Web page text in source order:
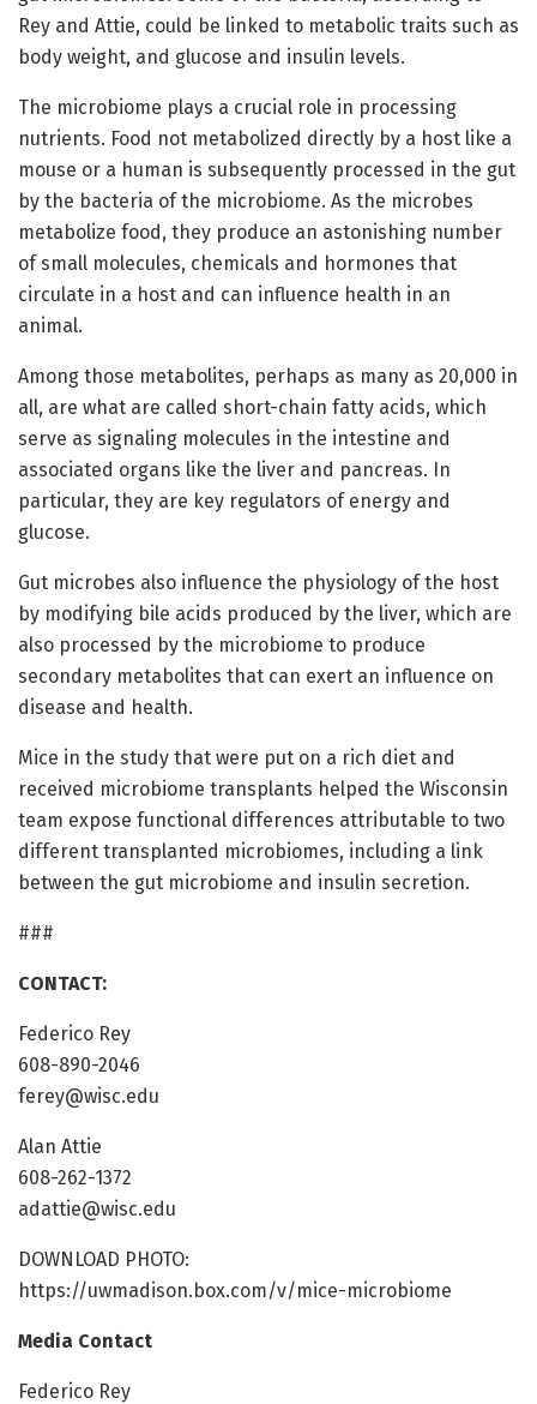
Rey and Attie, could be linked to metabolic traits such as
body weight, and glucose and insulin levels.
The microbiome plays a crucial role in processing
nutrients. Food not metabolized directly by a host like a
mouse or a human is subsequently processed in the gut
by the bacteria of the microbiome. As the microbes
metabolize food, they produce an astonishing number
of small molecules, chemicals and hormones that
circulate in a host and can influence health in an
animal.
Among those metabolites, perhaps as many as 20,000 in
all, are what are called short-chain fatty acids, which
serve as signaling molecules in the intestine and
associated organs like the liver and pancreas. In
particular, they are key regulators of energy and
glucose.
Gut microbes also influence the physiology of the host
by modifying bile acids produced by the liver, which are
also processed by the microbiome to produce
secondary metabolites that can exert an influence on
disease and health.
Mice in the study that were put on a rich diet and
received microbiome transplants helped the Wisconsin
team expose functional differences attributable to two
different transplanted microbiomes, including a link
between the gut microbiome and insulin secretion.
###
CONTACT:
Federico Rey
608-890-2046
ferey@wisc.edu
Alan Attie
608-262-1372
adattie@wisc.edu
DOWNLOAD PHOTO:
https://uwmadison.box.com/v/mice-microbiome
Media Contact
Federico Rey